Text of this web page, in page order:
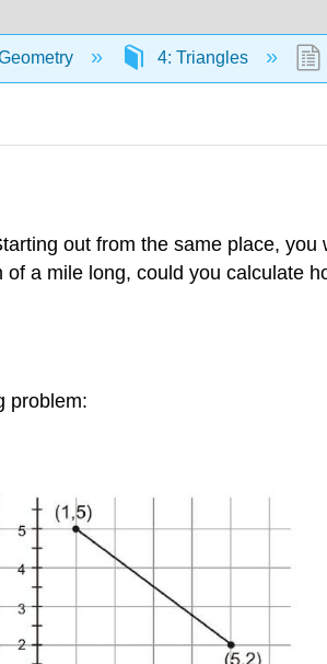
4: Triangles
out from the same place,
a mile long, could you calculate
problem: